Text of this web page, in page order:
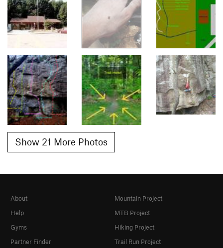
Show 21 More Photos
About
Help
Gyms
Partner Finder
Mountain Project
MTB Project
Hiking Project
Trail Run Project